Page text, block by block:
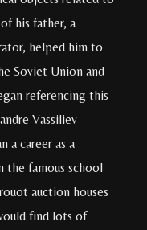
his father, a
helped him to
Soviet Union and
referencing this
Vassiliev
a career as a
the famous school
auction houses
find lots of